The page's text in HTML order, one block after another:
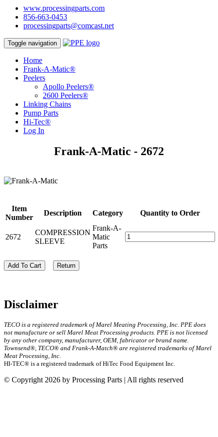
www.processingparts.com
856-663-0453
processingparts@comcast.net
Toggle navigation
Home
Frank-A-Matic®
Peelers
Apollo Peelers®
2600 Peelers®
Linking Chains
Pump Parts
Hi-Tec®
Log In
Frank-A-Matic - 2672
Item
Number
Description Category Quantity to Order
2672
COMPRESSION
SLEEVE
Frank-A-
Matic
Parts
Add To Cart Return
Disclaimer
TECO is a registered trademark of Marel Meating Processing, Inc. PPE does
not manufacture or sell Marel Meat Processing products. PPE is not licensed
by any other company, manufacturer, OEM, fabricator or brand name.
Townsend®, TECO® and Frank-A-Match® are registered trademarks of Marel
Meat Processing, Inc.
HI-TEC® is a registered trademark of HiTec Food Equipment Inc.
© Copyright 2026 by Processing Parts | All rights reserved